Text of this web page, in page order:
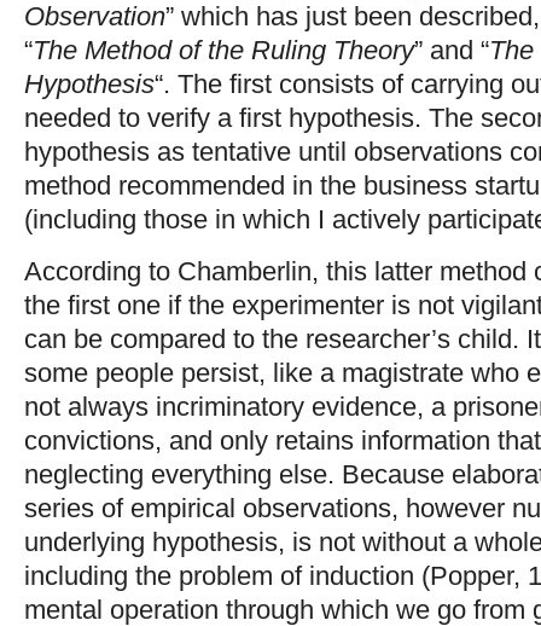
Observation” which has just been
“The Method of the Ruling Theory” and “
Hypothesis“. The first consists of carrying
needed to verify a first hypothesis. The
hypothesis as tentative until observations
method recommended in the business
(including those in which I actively
According to Chamberlin, this latter method
the first one if the experimenter is not
can be compared to the researcher’s child.
some people persist, like a magistrate who
not always incriminatory evidence, a
convictions, and only retains information
neglecting everything else. Because
series of empirical observations, however
underlying hypothesis, is not without a
including the problem of induction (Popper,
mental operation through which we go from